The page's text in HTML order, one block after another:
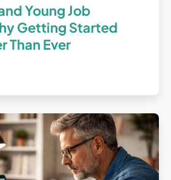
Young Job
Getting Started
Than Ever